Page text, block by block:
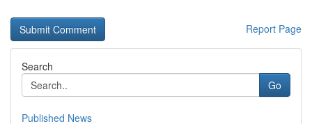
Report Page
Search
Go
Published News